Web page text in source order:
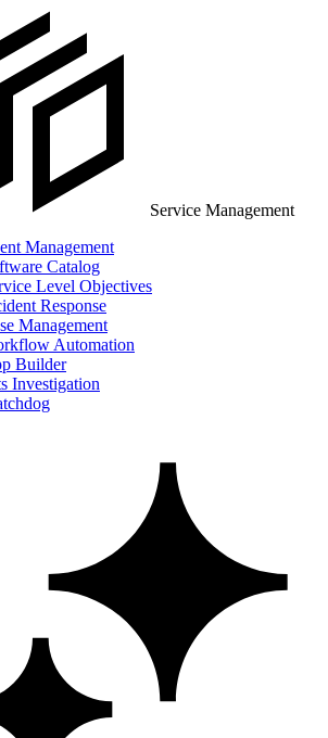
Service Management
Management
Catalog
Level Objectives
Response
Management
Automation
Builder
Investigation